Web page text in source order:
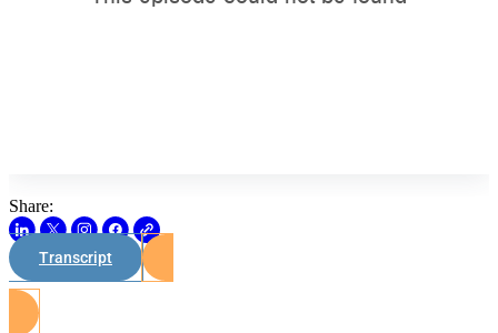
Share:
Transcript